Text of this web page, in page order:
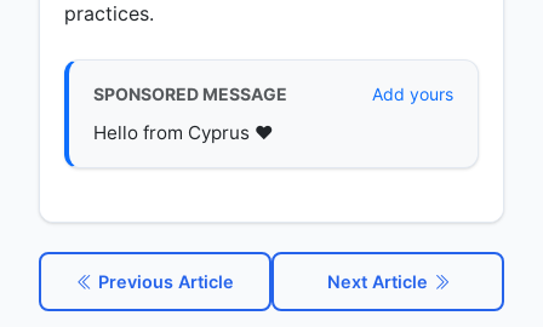
practices.
SPONSORED MESSAGE Add yours
Hello from Cyprus ♥️
Previous Article Next Article